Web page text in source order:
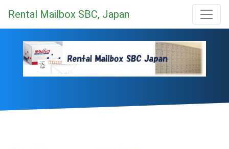
Rental Mailbox SBC, Japan